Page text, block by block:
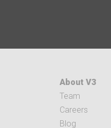
About V3
Team
Careers
Blog